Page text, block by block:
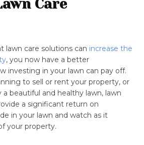
Care
lawn care solutions can increase the
, you now have a better
investing in your lawn can pay off.
to sell or rent your property, or
beautiful and healthy lawn, lawn
a significant return on
in your lawn and watch as it
your property.